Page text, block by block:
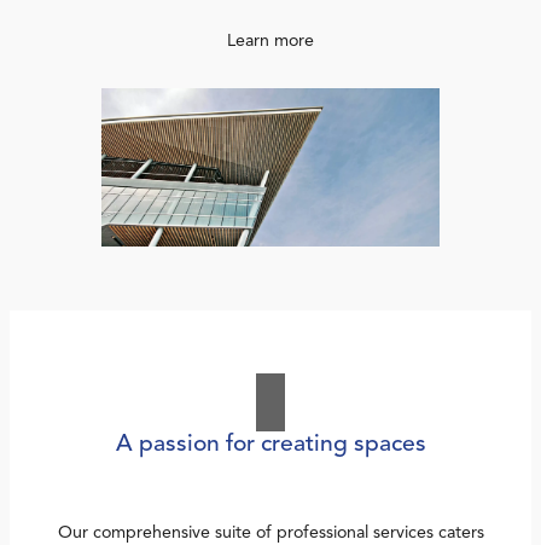
Learn more
A passion for creating spaces
Our comprehensive suite of professional services caters